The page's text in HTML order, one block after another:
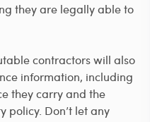
they are legally able to
contractors will also
information, including
they carry and the
policy. Don’t let any